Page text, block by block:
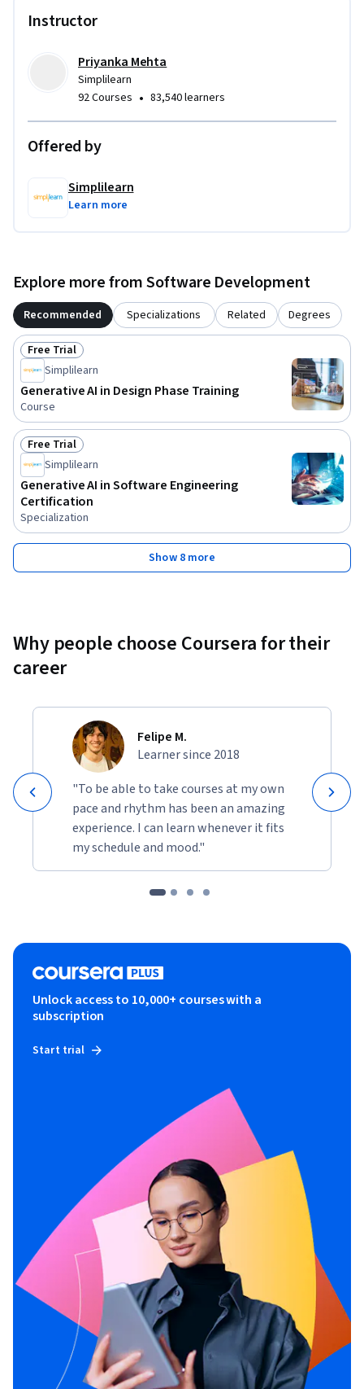
- Predict user behavior and enhance user-centric design
- Rapidly prototype interfaces with tools like Uizard and
text-to-visual AI models
Ideal for software developers, UX designers, and product
professionals.
Instructor
Priyanka Mehta
Simplilearn
92 Courses • 83,540 learners
Offered by
Simplilearn
Learn more
Explore more from Software Development
Recommended Specializations Related Degrees
Status: Free Trial
Free Trial
Simplilearn
Generative AI in Design Phase Training
Course
Status: Free Trial
Free Trial
Simplilearn
Generative AI in Software Engineering
Certification
Specialization
Show 8 more
Why people choose Coursera for their
career
Felipe M.
Learner since 2018
"To be able to take courses at my own
pace and rhythm has been an amazing
experience. I can learn whenever it fits
my schedule and mood."
Unlock access to 10,000+ courses with a
subscription
Start trial